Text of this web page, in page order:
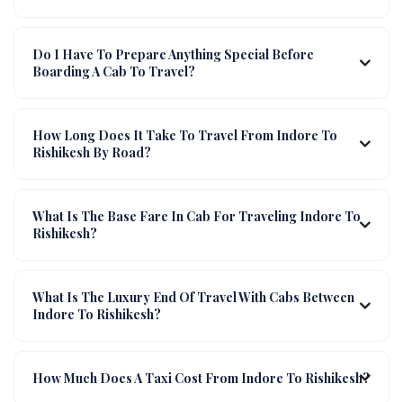
Do I Have To Prepare Anything Special Before
Boarding A Cab To Travel?
How Long Does It Take To Travel From Indore To
Rishikesh By Road?
What Is The Base Fare In Cab For Traveling Indore To
Rishikesh?
What Is The Luxury End Of Travel With Cabs Between
Indore To Rishikesh?
How Much Does A Taxi Cost From Indore To Rishikesh?